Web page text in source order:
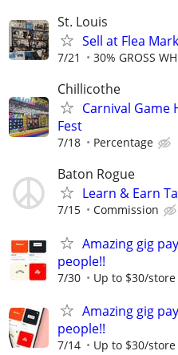
St. Louis
Sell at Flea
7/21 30% GROSS
Chillicothe
Carnival Game
Fest
7/18 Percentage
Baton Rogue
Learn & Earn
7/15 Commission
Amazing gig
people!!
7/30 Up to $30/
Amazing gig
people!!
7/14 Up to $30/